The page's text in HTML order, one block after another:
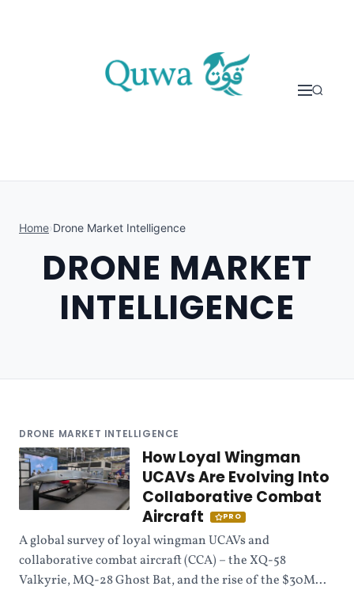
Home›Drone Market Intelligence
DRONE MARKET
INTELLIGENCE
DRONE MARKET INTELLIGENCE
How Loyal Wingman
UCAVs Are Evolving Into
Collaborative Combat
Aircraft
PRO
A global survey of loyal wingman UCAVs and
collaborative combat aircraft (CCA) – the XQ-58
Valkyrie, MQ-28 Ghost Bat, and the rise of the $30M...